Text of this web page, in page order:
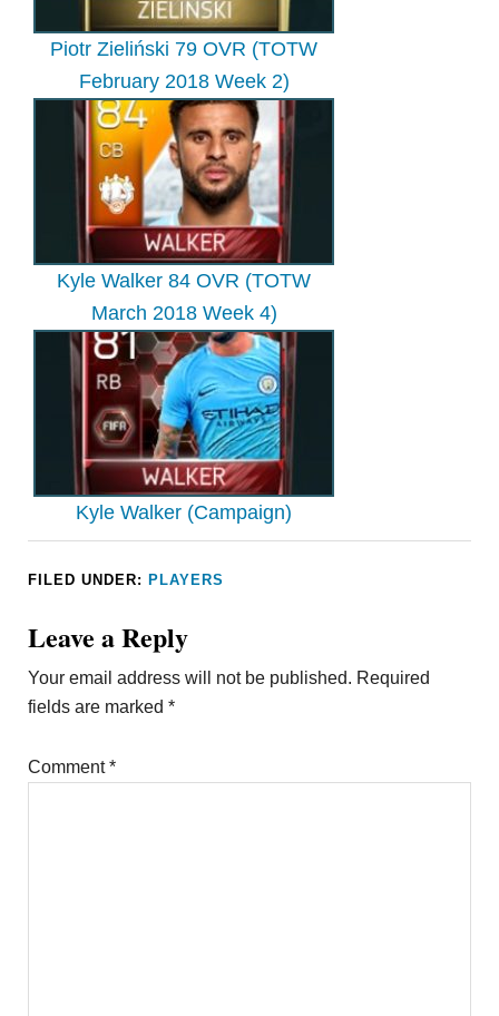
Piotr Zieliński 79 OVR (TOTW
February 2018 Week 2)
Kyle Walker 84 OVR (TOTW
March 2018 Week 4)
Kyle Walker (Campaign)
FILED UNDER: PLAYERS
Leave a Reply
Your email address will not be published. Required
fields are marked*
Comment*